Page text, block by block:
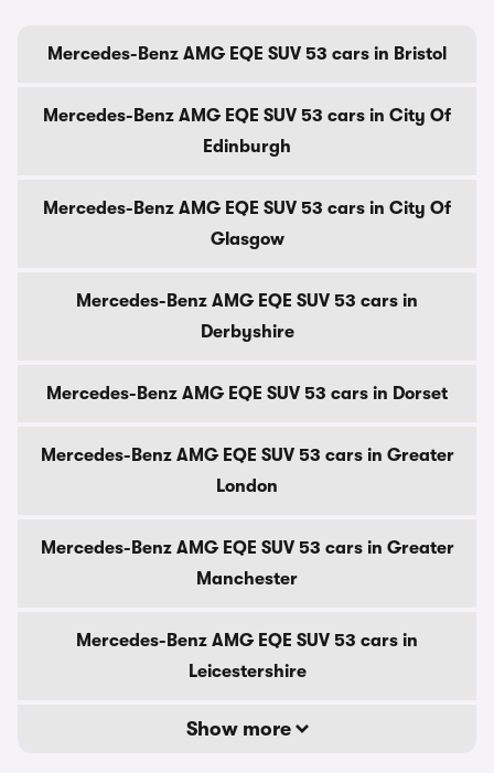
Mercedes-Benz AMG EQE SUV 53 cars in Bristol
Mercedes-Benz AMG EQE SUV 53 cars in City Of
Edinburgh
Mercedes-Benz AMG EQE SUV 53 cars in City Of
Glasgow
Mercedes-Benz AMG EQE SUV 53 cars in
Derbyshire
Mercedes-Benz AMG EQE SUV 53 cars in Dorset
Mercedes-Benz AMG EQE SUV 53 cars in Greater
London
Mercedes-Benz AMG EQE SUV 53 cars in Greater
Manchester
Mercedes-Benz AMG EQE SUV 53 cars in
Leicestershire
Show more